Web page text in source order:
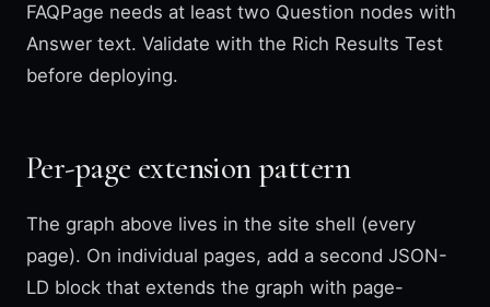
FAQPage needs at least two Question nodes with
Answer text. Validate with the Rich Results Test
before deploying.
Per-page extension pattern
The graph above lives in the site shell (every
page). On individual pages, add a second JSON-
LD block that extends the graph with page-